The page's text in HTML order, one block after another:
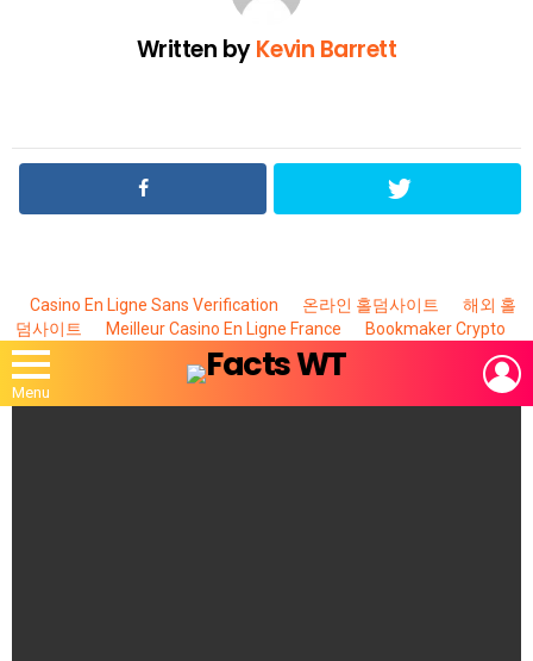
Written byKevin Barrett
Casino En Ligne Sans Verification 온라인 홀덤사이트
해외 홀
덤사이트
Meilleur Casino En Ligne France Bookmaker Crypto
Menu